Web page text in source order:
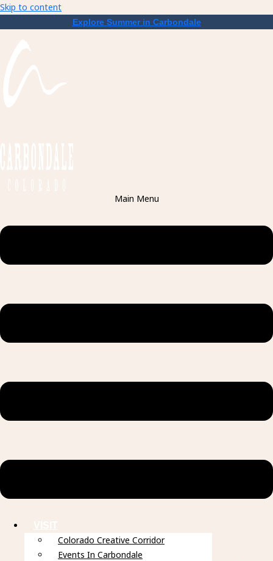
Skip to content
Explore Summer in Carbondale
Main Menu
Colorado Creative Corridor
Events In Carbondale